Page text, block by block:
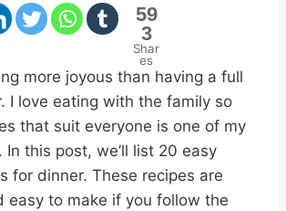
59
3
Shar
es
more joyous than having a full
I love eating with the family so
that suit everyone is one of my
this post, we’ll list 20 easy
for dinner. These recipes are
easy to make if you follow the